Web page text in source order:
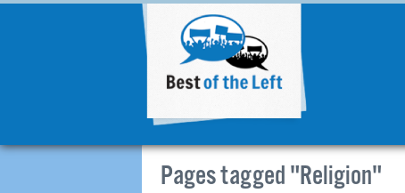
Pages tagged "Religion"